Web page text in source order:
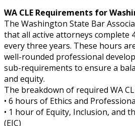
WA CLE Requirements for
The Washington State Bar
that all active attorneys complete
every three years. These hours
well-rounded professional
sub-requirements to ensure a
and equity.
The breakdown of required WA
• 6 hours of Ethics and
• 1 hour of Equity, Inclusion, and
(EIC)